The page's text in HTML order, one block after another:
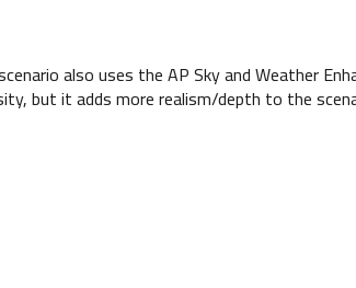
also uses the AP Sky and Weather
but it adds more realism/depth to the